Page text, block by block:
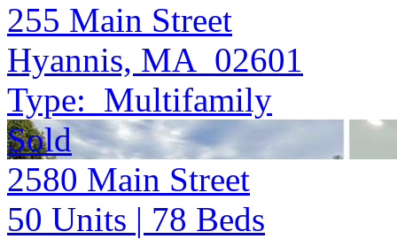
255 Main Street
Hyannis, MA 02601
Type: Multifamily
Sold
2580 Main Street
50 Units | 78 Beds